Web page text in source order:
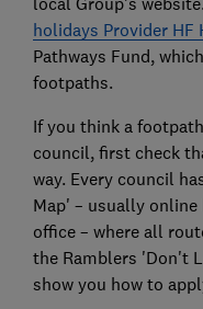
holidays Provider HF
Pathways Fund,
footpaths.
If you think a
council, first check
way. Every council
Map' – usually
office – where all
the Ramblers 'Don't
show you how to